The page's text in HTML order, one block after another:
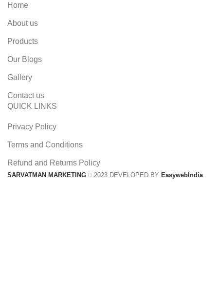
Home
About us
Products
Our Blogs
Gallery
Contact us
QUICK LINKS
Privacy Policy
Terms and Conditions
Refund and Returns Policy
SARVATMAN MARKETING 2023 DEVELOPED BY EasywebIndia